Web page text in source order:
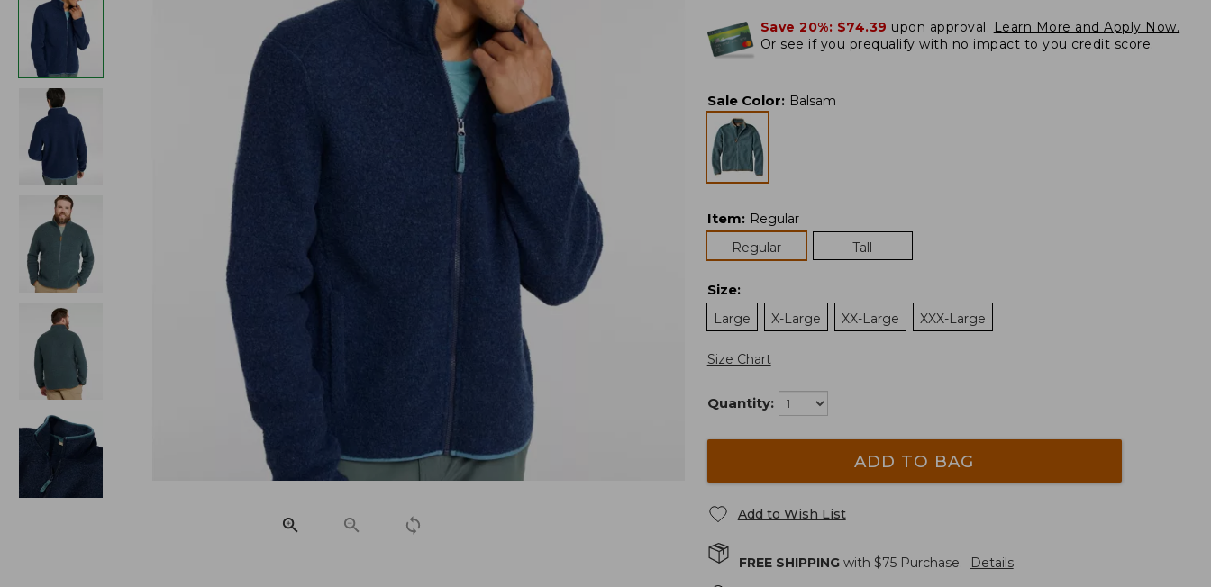
Save 20%: $74.39 upon approval. Learn More and Apply Now.
Or see if you prequalify with no impact to you credit score.
Sale Color: Balsam
Item: Regular
Regular
Tall
Size:
Large
X-Large XX-Large XXX-Large
Size Chart
Quantity:
ADD TO BAG
Add to Wish List
FREE SHIPPINGwith $75Purchase. Details